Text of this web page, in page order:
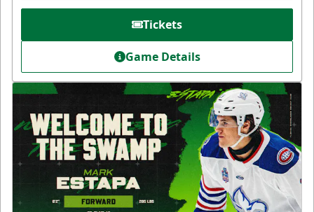
Tickets
Game Details